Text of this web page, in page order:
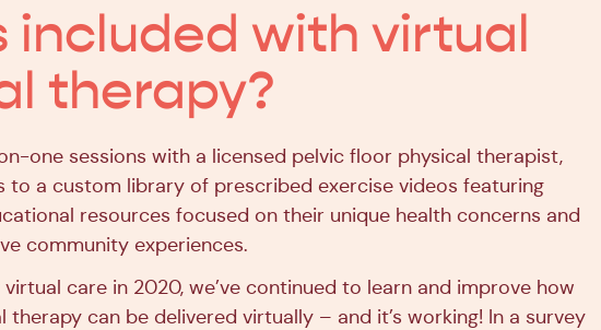
included with virtual
therapy?
one sessions with a licensed pelvic floor physical therapist,
to a custom library of prescribed exercise videos featuring
resources focused on their unique health concerns and
community experiences.
care in 2020, we’ve continued to learn and improve how
therapy can be delivered virtually – and it’s working! In a survey